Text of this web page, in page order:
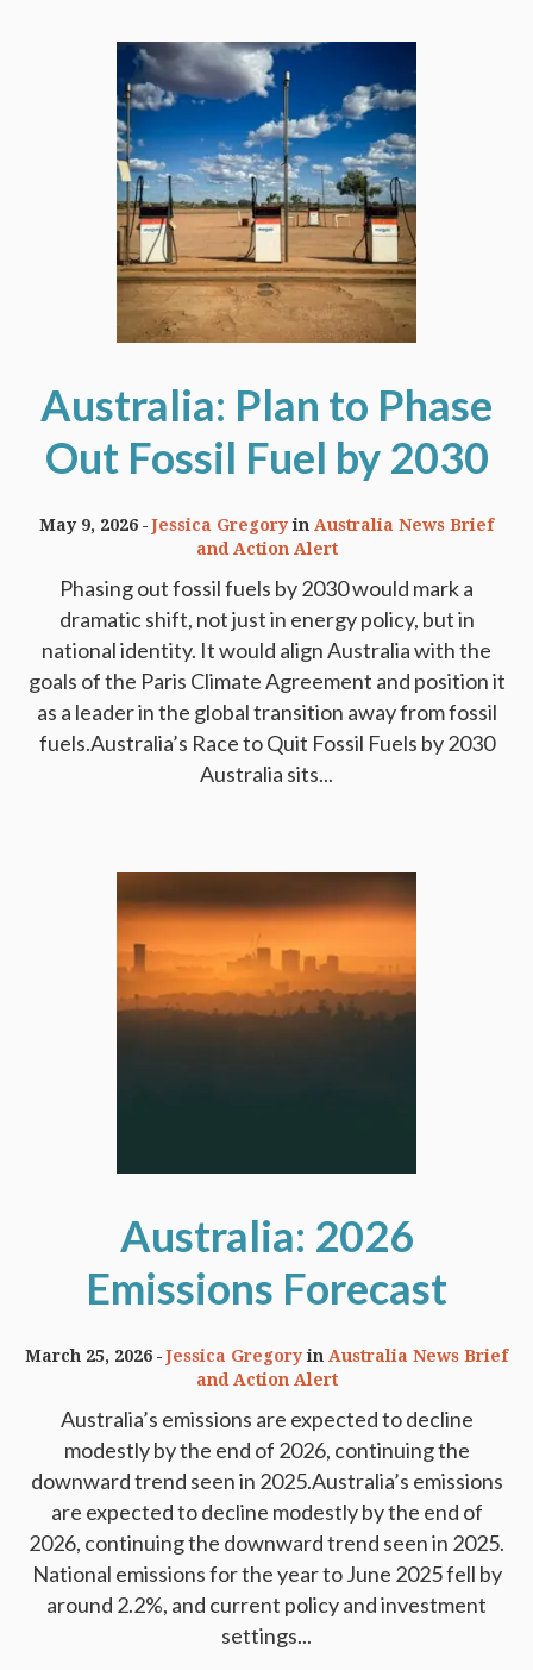
Australia: Plan to Phase
Out Fossil Fuel by 2030
Phasing out fossil fuels by 2030 would mark a
dramatic shift, not just in energy policy, but in
national identity. It would align Australia with the
goals of the Paris Climate Agreement and position it
as a leader in the global transition away from fossil
fuels.Australia’s Race to Quit Fossil Fuels by 2030
Australia sits...
May 9, 2026 Jessica Gregoryin Australia News Brief
and Action Alert
Australia: 2026
Emissions Forecast
Australia’s emissions are expected to decline
modestly by the end of 2026, continuing the
downward trend seen in 2025.Australia’s emissions
are expected to decline modestly by the end of
2026, continuing the downward trend seen in 2025.
National emissions for the year to June 2025 fell by
around 2.2%, and current policy and investment
settings...
March 25, 2026 Jessica Gregoryin Australia News Brief
and Action Alert